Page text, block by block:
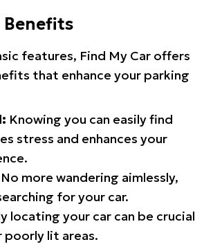
features, Find My Car offers
that enhance your parking
Knowing you can easily find
stress and enhances your
No more wandering aimlessly,
for your car.
locating your car can be crucial
poorly lit areas.